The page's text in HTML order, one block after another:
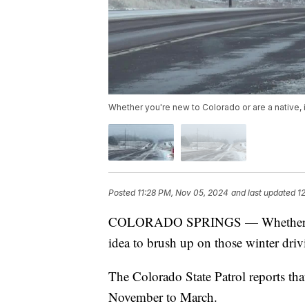
Whether you're new to Colorado or are a
Posted 11:28 PM, Nov 05, 2024 and last updated
COLORADO SPRINGS — Whether
idea to brush up on those winter
The Colorado State Patrol reports
November to March.